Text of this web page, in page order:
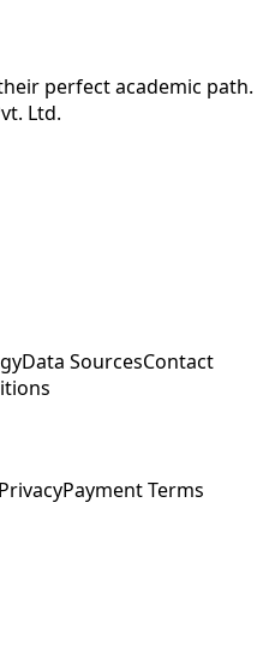
perfect academic path.
Ltd.
Data SourcesContact
Payment Terms